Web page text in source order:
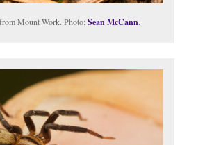
Mount Work. Photo:Sean McCann.